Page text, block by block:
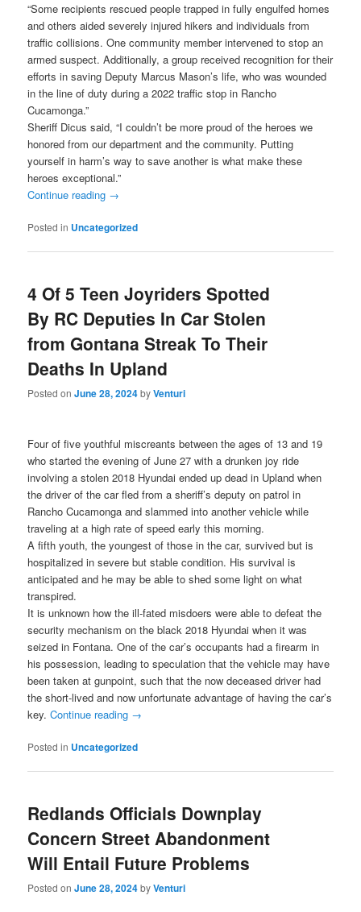
“Some recipients rescued people trapped in fully engulfed homes
and others aided severely injured hikers and individuals from
traffic collisions. One community member intervened to stop an
armed suspect. Additionally, a group received recognition for their
efforts in saving Deputy Marcus Mason’s life, who was wounded
in the line of duty during a 2022 traffic stop in Rancho
Cucamonga.”
Sheriff Dicus said, “I couldn’t be more proud of the heroes we
honored from our department and the community. Putting
yourself in harm’s way to save another is what make these
heroes exceptional.”
Continue reading →
Posted in Uncategorized
4 Of 5 Teen Joyriders Spotted
By RC Deputies In Car Stolen
from Gontana Streak To Their
Deaths In Upland
Posted onJune 28, 2024byVenturi
Four of five youthful miscreants between the ages of 13 and 19
who started the evening of June 27 with a drunken joy ride
involving a stolen 2018 Hyundai ended up dead in Upland when
the driver of the car fled from a sheriff’s deputy on patrol in
Rancho Cucamonga and slammed into another vehicle while
traveling at a high rate of speed early this morning.
A fifth youth, the youngest of those in the car, survived but is
hospitalized in severe but stable condition. His survival is
anticipated and he may be able to shed some light on what
transpired.
It is unknown how the ill-fated misdoers were able to defeat the
security mechanism on the black 2018 Hyundai when it was
seized in Fontana. One of the car’s occupants had a firearm in
his possession, leading to speculation that the vehicle may have
been taken at gunpoint, such that the now deceased driver had
the short-lived and now unfortunate advantage of having the car’s
key.Continue reading →
Posted in Uncategorized
Redlands Officials Downplay
Concern Street Abandonment
Will Entail Future Problems
Posted onJune 28, 2024byVenturi